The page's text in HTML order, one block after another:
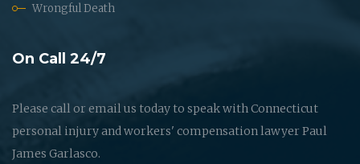
Wrongful Death
On Call 24/7
Please call or email us today to speak with Connecticut
personal injury and workers' compensation lawyer Paul
James Garlasco.